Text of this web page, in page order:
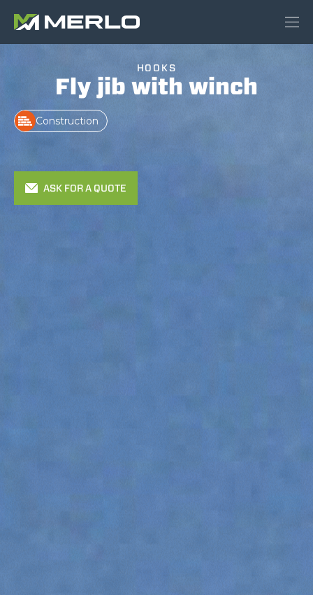
HOOKS
Fly jib with winch
Construction
ASK FOR A QUOTE